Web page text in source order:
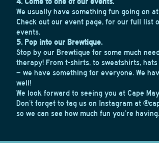
We usually have something fun going on
Check out our event page, for our full list
events.
5. Pop into our Brewtique.
Stop by our Brewtique for some much
therapy! From t-shirts, to sweatshirts,
– we have something for everyone. We
well!
We look forward to seeing you at Cape
Don’t forget to tag us on Instagram at
so we can see how much fun you’re having.